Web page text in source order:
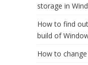
storage in
How to find
build of
How to